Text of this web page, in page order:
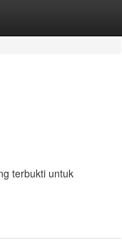
terbukti untuk